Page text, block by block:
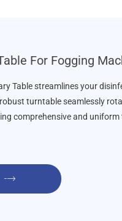
For Fogging
Table streamlines your
turntable seamlessly
comprehensive and